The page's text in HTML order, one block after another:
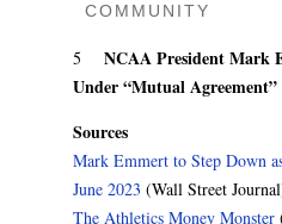
COMMUNITY
5
NCAA President Mark
Under “Mutual Agreement”
Sources
Mark Emmert to Step Down
June 2023 (Wall Street
The Athletics Money Monster